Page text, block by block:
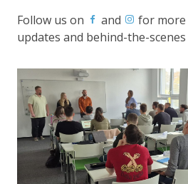
Follow us on
and
for more
updates and behind-the-